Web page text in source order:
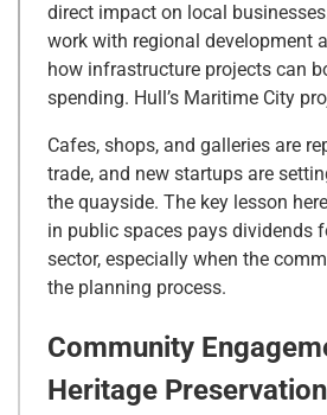
direct impact on local
work with regional development
how infrastructure projects can
spending. Hull’s Maritime City
Cafes, shops, and galleries are
trade, and new startups are
the quayside. The key lesson
in public spaces pays dividends
sector, especially when the
the planning process.
Community
Heritage Preservation